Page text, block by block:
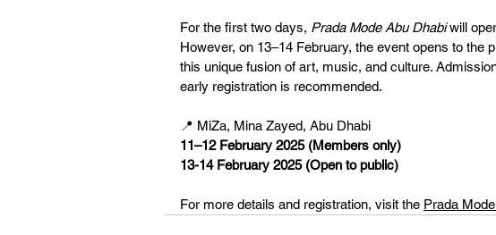
For the first two days, Prada Mode Abu Dhabi will
However, on 13–14 February, the event opens to the
this unique fusion of art, music, and culture.
early registration is recommended.
📍 MiZa, Mina Zayed, Abu Dhabi
11–12 February 2025 (Members only)
13-14 February 2025 (Open to public)
For more details and registration, visit the Prada